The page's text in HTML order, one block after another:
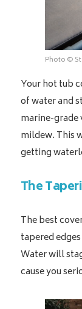
Photo ©
Your hot tub
of water and
marine-grade
mildew. This
getting
The
The best
tapered
Water will
cause you